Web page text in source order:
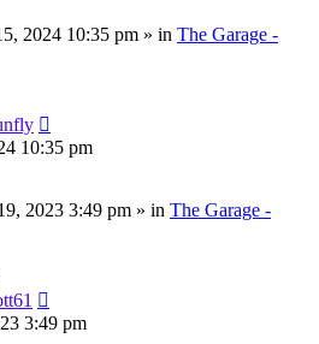
2024 10:35 pm » in The Garage -
10:35 pm
2023 3:49 pm » in The Garage -
3:49 pm